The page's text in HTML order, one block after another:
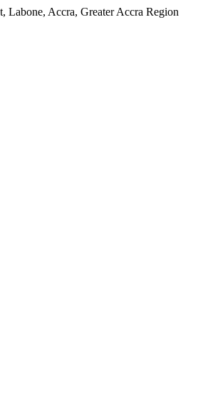
Labone, Accra, Greater Accra Region